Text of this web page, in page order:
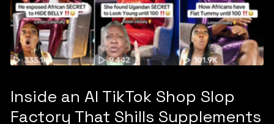
Inside an AI TikTok Shop Slop
Factory That Shills Supplements